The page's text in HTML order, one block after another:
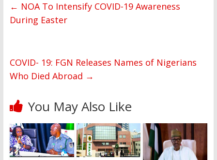
← NOA To Intensify COVID-19 Awareness
During Easter
COVID- 19: FGN Releases Names of Nigerians
Who Died Abroad →
You May Also Like